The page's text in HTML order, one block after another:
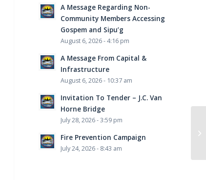
A Message Regarding Non-
Community Members Accessing
Gospem and Sipu’g
August 6, 2026 - 4:16 pm
A Message From Capital &
Infrastructure
August 6, 2026 - 10:37 am
Invitation To Tender – J.C. Van
Horne Bridge
July 28, 2026 - 3:59 pm
Fire Prevention Campaign
July 24, 2026 - 8:43 am